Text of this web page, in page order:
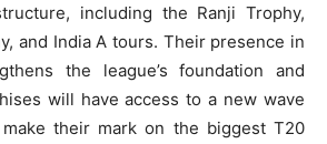
including the Ranji Trophy,
and India A tours. Their presence in
the league’s foundation and
will have access to a new wave
their mark on the biggest T20